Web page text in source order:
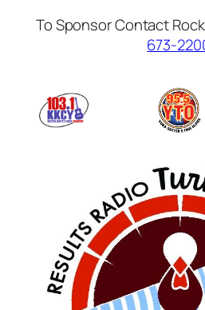
To Sponsor Contact
673-